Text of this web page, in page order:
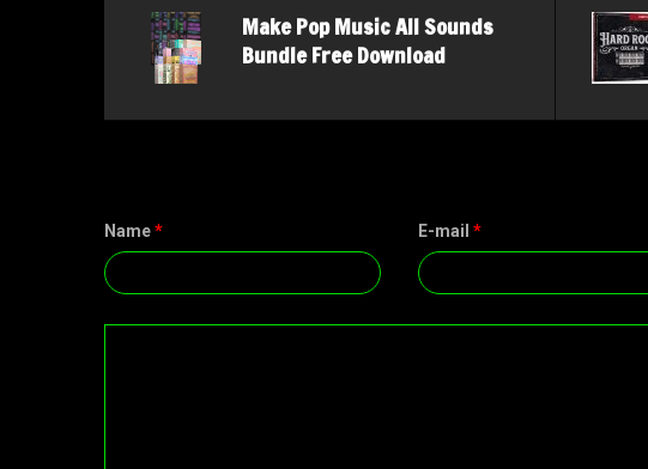
Make Pop Music All Sounds
Bundle Free Download
Name* E-mail *